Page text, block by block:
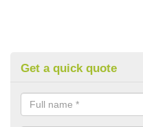
Get a quick quote